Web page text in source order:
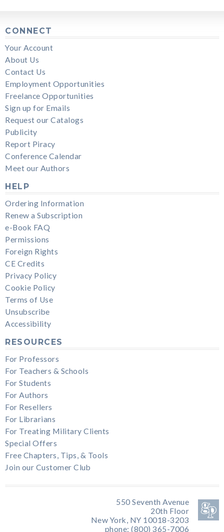
CONNECT
Your Account
About Us
Contact Us
Employment Opportunities
Freelance Opportunities
Sign up for Emails
Request our Catalogs
Publicity
Report Piracy
Conference Calendar
Meet our Authors
HELP
Ordering Information
Renew a Subscription
e-Book FAQ
Permissions
Foreign Rights
CE Credits
Privacy Policy
Cookie Policy
Terms of Use
Unsubscribe
Accessibility
RESOURCES
For Professors
For Teachers & Schools
For Students
For Authors
For Resellers
For Librarians
For Treating Military Clients
Special Offers
Free Chapters, Tips, & Tools
Join our Customer Club
550 Seventh Avenue
20th Floor
New York, NY 10018-3203
phone: (800) 365-7006